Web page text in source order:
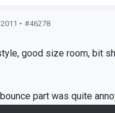
• #46278
good size room, bit
part was quite